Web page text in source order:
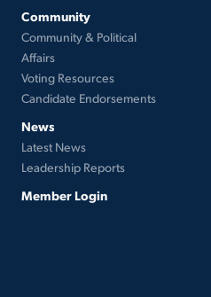
Community
Community & Political
Affairs
Voting Resources
Candidate Endorsements
News
Latest News
Leadership Reports
Member Login